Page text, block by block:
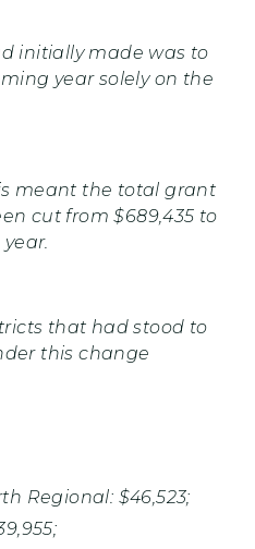
initially made was to
year solely on the
meant the total grant
cut from $689,435 to
that had stood to
this change
Regional: $46,523;